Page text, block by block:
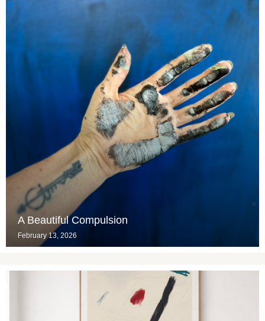
A Beautiful Compulsion
February 13, 2026